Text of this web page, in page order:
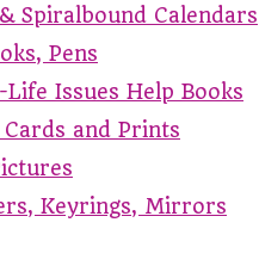
Spiralbound Calendars
Pens
Issues Help Books
and Prints
Keyrings, Mirrors